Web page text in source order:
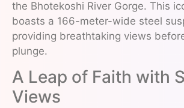
the Bhotekoshi River Gorge. This
boasts a 166-meter-wide steel
providing breathtaking views
plunge.
A Leap of Faith with
Views